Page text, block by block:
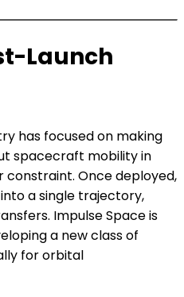
Launch
has focused on making
spacecraft mobility in
constraint. Once deployed,
a single trajectory,
Impulse Space is
a new class of
for orbital